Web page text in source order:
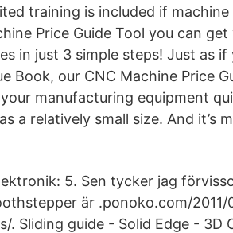
training is included if
Price Guide Tool you can
in just 3 simple steps! Just as
Book, our CNC Machine Price
manufacturing equipment
a relatively small size. And it’s
5. Sen tycker jag
är .ponoko.com/
Sliding guide - Solid Edge - 3D